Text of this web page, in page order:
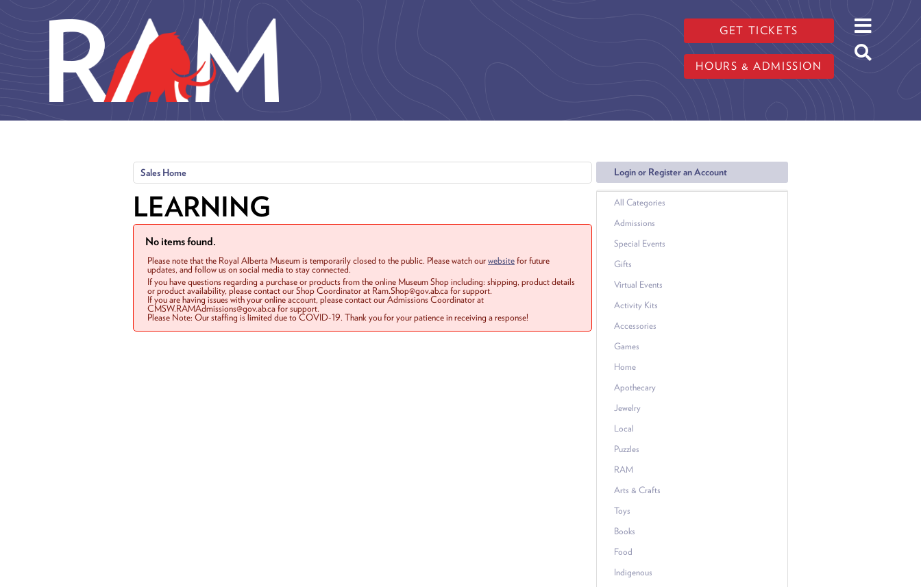
GET TICKETS
HOURS & ADMISSION
Login or Register an Account
All Categories
Admissions
Special Events
Gifts
Virtual Events
Activity Kits
Accessories
Games
Home
Apothecary
Jewelry
Local
Puzzles
RAM
Arts & Crafts
Toys
Books
Food
Indigenous
Sales Home
LEARNING
No items found.
Please note that the Royal Alberta Museum is temporarily closed to the public. Please watch ourwebsitefor future
updates, and follow us on social media to stay connected.
If you have questions regarding a purchase or products from the online Museum Shop including: shipping, product details
or product availability, please contact our Shop Coordinator at Ram.Shop@gov.ab.ca for support.
If you are having issues with your online account, please contact our Admissions Coordinator at
CMSW.RAMAdmissions@gov.ab.ca for support.
Please Note: Our staffing is limited due to COVID-19. Thank you for your patience in receiving a response!